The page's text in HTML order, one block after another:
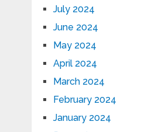
July 2024
June 2024
May 2024
April 2024
March 2024
February 2024
January 2024